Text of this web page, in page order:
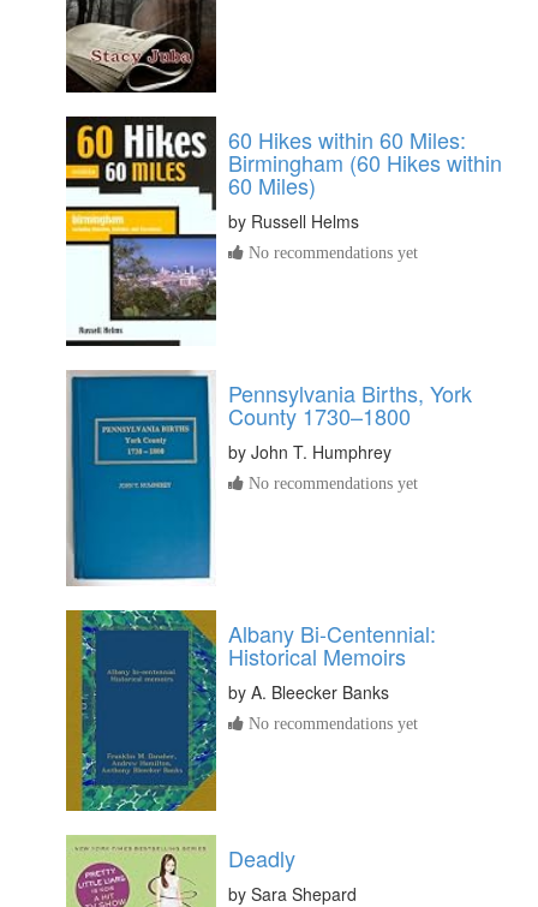
60 Hikes within 60 Miles:
Birmingham (60 Hikes within
60 Miles)
by Russell Helms
No recommendations yet
Pennsylvania Births, York
County 1730–1800
by John T. Humphrey
No recommendations yet
Albany Bi-Centennial:
Historical Memoirs
by A. Bleecker Banks
No recommendations yet
Deadly
by Sara Shepard